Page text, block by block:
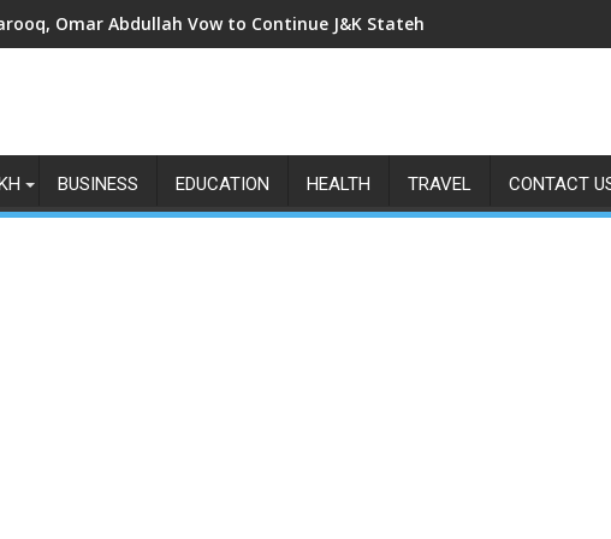
Omar Abdullah Vow to Continue J&K Statehood Fight as Article
BUSINESS EDUCATION HEALTH TRAVEL CONTACT